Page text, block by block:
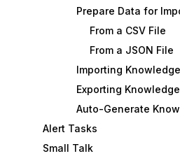
Prepare Data for
From a CSV File
From a JSON File
Importing
Exporting
Auto-Generate
Alert Tasks
Small Talk